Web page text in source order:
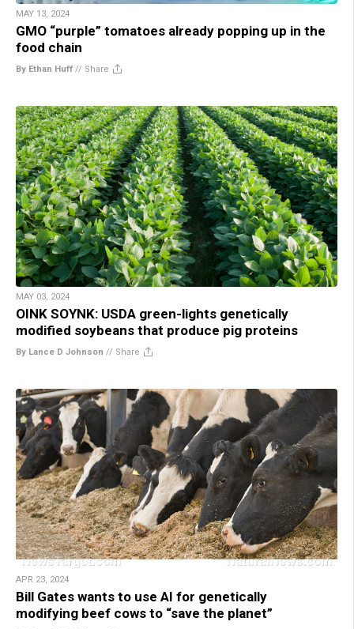
MAY 13, 2024
GMO “purple” tomatoes already popping up in the
food chain
By Ethan Huff // Share
MAY 03, 2024
OINK SOYNK: USDA green-lights genetically
modified soybeans that produce pig proteins
By Lance D Johnson // Share
APR 23, 2024
Bill Gates wants to use AI for genetically
modifying beef cows to “save the planet”